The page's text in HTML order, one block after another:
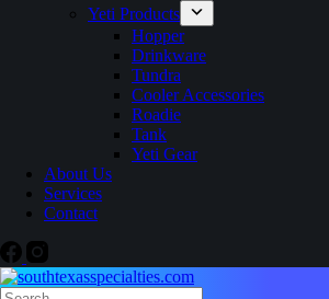
Yeti Products
Hopper
Drinkware
Tundra
Cooler Accessories
Roadie
Tank
Yeti Gear
About Us
Services
Contact